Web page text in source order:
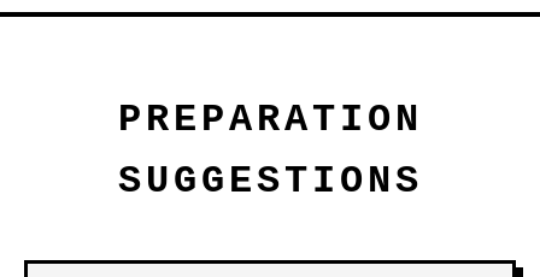
PREPARATION
SUGGESTIONS